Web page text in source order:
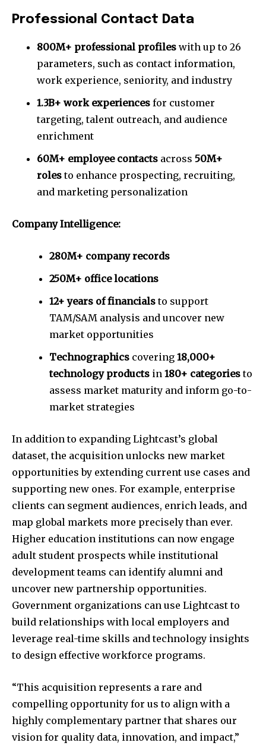
Professional Contact Data
800M+ professional profiles with up to 26
parameters, such as contact information,
work experience, seniority, and industry
1.3B+ work experiences for customer
targeting, talent outreach, and audience
enrichment
60M+ employee contacts across 50M+
rolesto enhance prospecting, recruiting,
and marketing personalization
Company Intelligence:
280M+ company records
250M+ office locations
12+ years of financialsto support
TAM/SAM analysis and uncover new
market opportunities
Technographics covering 18,000+
technology products in 180+ categoriesto
assess market maturity and inform go-to-
market strategies
In addition to expanding Lightcast’s global
dataset, the acquisition unlocks new market
opportunities by extending current use cases and
supporting new ones. For example, enterprise
clients can segment audiences, enrich leads, and
map global markets more precisely than ever.
Higher education institutions can now engage
adult student prospects while institutional
development teams can identify alumni and
uncover new partnership opportunities.
Government organizations can use Lightcast to
build relationships with local employers and
leverage real-time skills and technology insights
to design effective workforce programs.
“This acquisition represents a rare and
compelling opportunity for us to align with a
highly complementary partner that shares our
vision for quality data, innovation, and impact,”